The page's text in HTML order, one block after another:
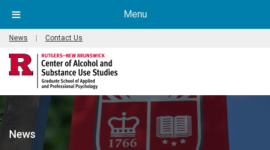
News Contact Us
News
Menu